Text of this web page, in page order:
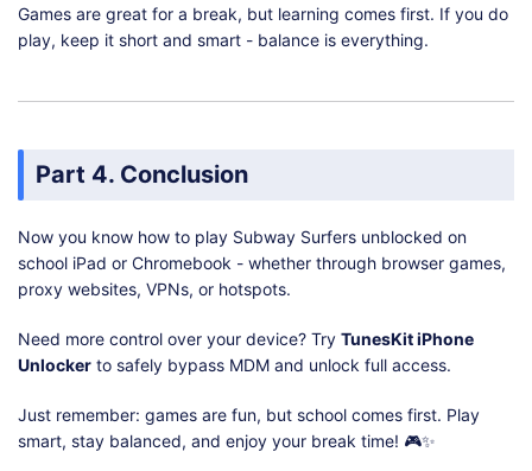
Games are great for a break, but learning comes first. If you do
play, keep it short and smart - balance is everything.
Part 4. Conclusion
Now you know how to play Subway Surfers unblocked on
school iPad or Chromebook - whether through browser games,
proxy websites, VPNs, or hotspots.
Need more control over your device? Try TunesKit iPhone
Unlocker to safely bypass MDM and unlock full access.
Just remember: games are fun, but school comes first. Play
smart, stay balanced, and enjoy your break time! 🎮✨